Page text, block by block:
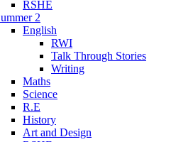
RSHE
2
English
RWI
Talk Through Stories
Writing
Maths
Science
R.E
History
Art and Design